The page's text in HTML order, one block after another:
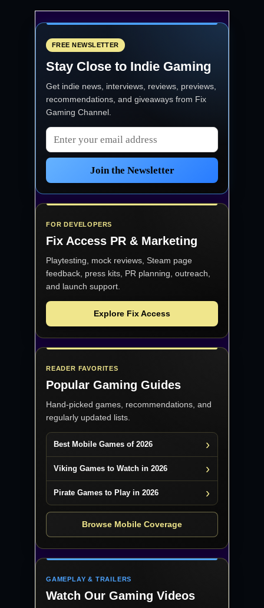
FREE NEWSLETTER
Stay Close to Indie Gaming
Get indie news, interviews, reviews, previews,
recommendations, and giveaways from Fix
Gaming Channel
Email address
Join the Newsletter
FOR DEVELOPERS
Fix Access PR & Marketing
Playtesting, mock reviews, Steam page
feedback, press kits, PR planning, outreach,
and launch support.
Explore Fix Access
READER FAVORITES
Popular Gaming Guides
Hand-picked games, recommendations, and
regularly updated lists.
Best Mobile Games of 2026
Viking Games to Watch in 2026
Pirate Games to Play in 2026
Browse Mobile Coverage
GAMEPLAY & TRAILERS
Watch Our Gaming Videos